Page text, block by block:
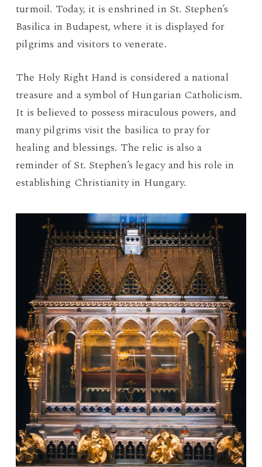
turmoil. Today, it is enshrined in St. Stephen’s
Basilica in Budapest, where it is displayed for
pilgrims and visitors to venerate.
The Holy Right Hand is considered a national
treasure and a symbol of Hungarian Catholicism.
It is believed to possess miraculous powers, and
many pilgrims visit the basilica to pray for
healing and blessings. The relic is also a
reminder of St. Stephen’s legacy and his role in
establishing Christianity in Hungary.